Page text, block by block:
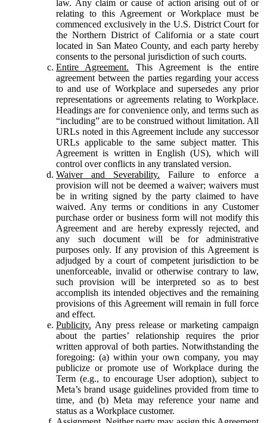
law. Any claim or cause of action arising out of or
relating to this Agreement or Workplace must be
commenced exclusively in the U.S. District Court for
the Northern District of California or a state court
located in San Mateo County, and each party hereby
consents to the personal jurisdiction of such courts.
Entire Agreement. This Agreement is the entire
agreement between the parties regarding your access
to and use of Workplace and supersedes any prior
representations or agreements relating to Workplace.
Headings are for convenience only, and terms such as
“including” are to be construed without limitation. All
URLs noted in this Agreement include any successor
URLs applicable to the same subject matter. This
Agreement is written in English (US), which will
control over conflicts in any translated version.
Waiver and Severability. Failure to enforce a
provision will not be deemed a waiver; waivers must
be in writing signed by the party claimed to have
waived. Any terms or conditions in any Customer
purchase order or business form will not modify this
Agreement and are hereby expressly rejected, and
any such document will be for administrative
purposes only. If any provision of this Agreement is
adjudged by a court of competent jurisdiction to be
unenforceable, invalid or otherwise contrary to law,
such provision will be interpreted so as to best
accomplish its intended objectives and the remaining
provisions of this Agreement will remain in full force
and effect.
Publicity. Any press release or marketing campaign
about the parties’ relationship requires the prior
written approval of both parties. Notwithstanding the
foregoing: (a) within your own company, you may
publicize or promote use of Workplace during the
Term (e.g., to encourage User adoption), subject to
Meta’s brand usage guidelines provided from time to
time, and (b) Meta may reference your name and
status as a Workplace customer.